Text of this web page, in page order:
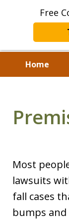
Free
Home
Most
lawsuits
fall cases
bumps